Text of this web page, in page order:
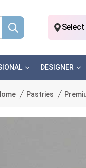
DESIGNER
Pastries